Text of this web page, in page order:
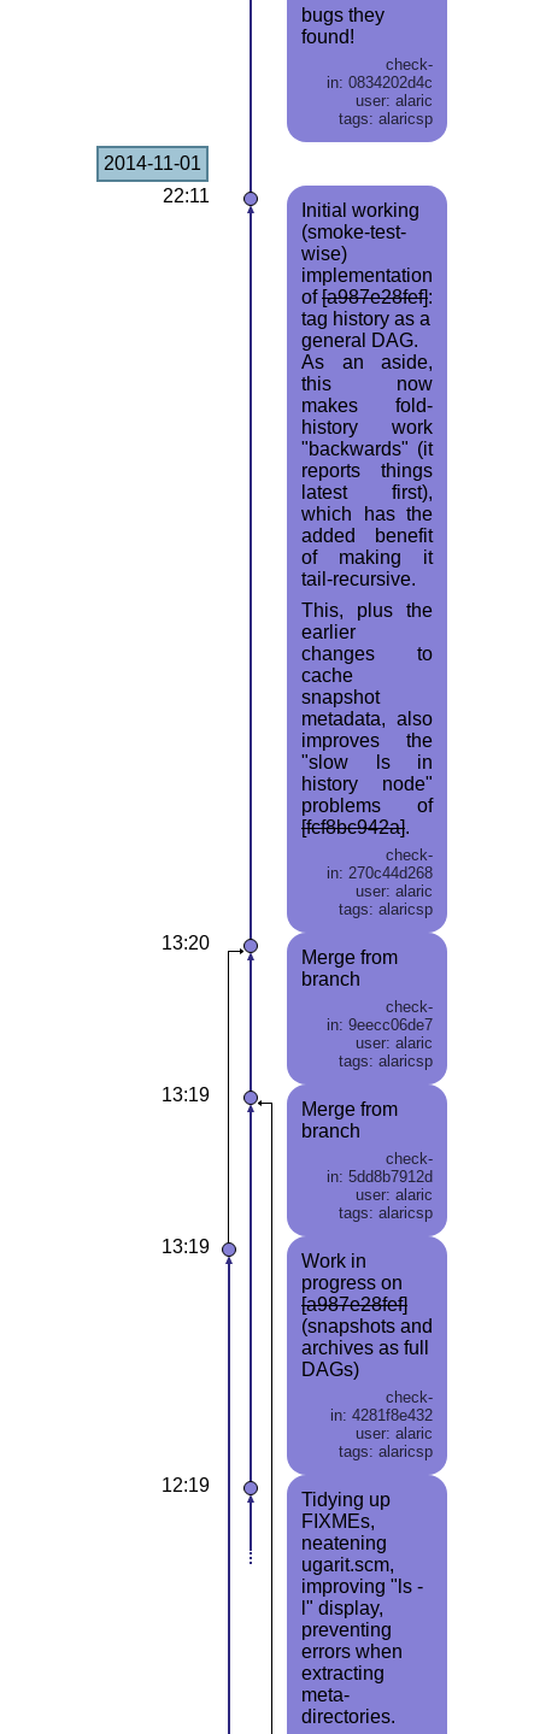
bugs they
found!
check-
in: 0834202d4c
user: alaric
tags: alaricsp
2014-11-01
22:11
Initial working
(smoke-test-
wise)
implementation
of[a987e28fef]:
tag history as a
general DAG.
As an aside,
this now
makes fold-
history work
"backwards" (it
reports things
latest first),
which has the
added benefit
of making it
tail-recursive.
This, plus the
earlier
changes to
cache
snapshot
metadata, also
improves the
"slow ls in
history node"
problems of
[fcf8bc942a].
check-
in: 270c44d268
user: alaric
tags: alaricsp
13:20
Merge from
branch
check-
in: 9eecc06de7
user: alaric
tags: alaricsp
13:19
Merge from
branch
check-
in: 5dd8b7912d
user: alaric
tags: alaricsp
13:19
Work in
progress on
[a987e28fef]
(snapshots and
archives as full
DAGs)
check-
in: 4281f8e432
user: alaric
tags: alaricsp
12:19
Tidying up
FIXMEs,
neatening
ugarit.scm,
improving "ls -
l" display,
preventing
errors when
extracting
meta-
directories.